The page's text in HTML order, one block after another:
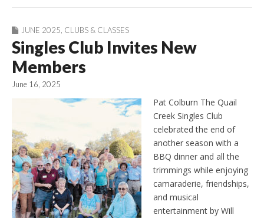
JUNE 2025, CLUBS & CLASSES
Singles Club Invites New
Members
June 16, 2025
Pat Colburn The Quail
Creek Singles Club
celebrated the end of
another season with a
BBQ dinner and all the
trimmings while enjoying
camaraderie, friendships,
and musical
entertainment by Will